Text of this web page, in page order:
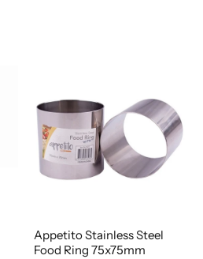
Appetito Stainless Steel
Food Ring 75x75mm